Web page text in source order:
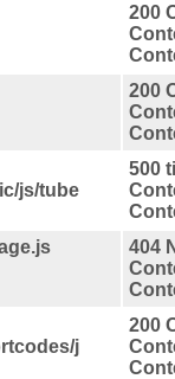
200
200
js/tube
500
404
j
200